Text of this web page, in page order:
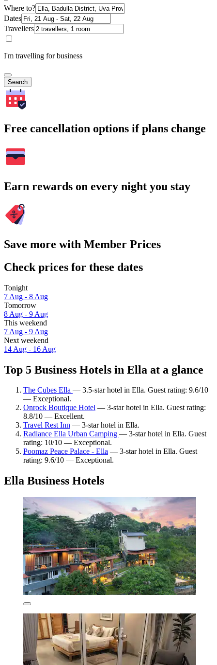
Where to?
Dates
Travellers
I'm travelling for business
Search
Free cancellation options if plans change
Earn rewards on every night you stay
Save more with Member Prices
Check prices for these dates
Tonight
7 Aug - 8 Aug
Tomorrow
8 Aug - 9 Aug
This weekend
7 Aug - 9 Aug
Next weekend
14 Aug - 16 Aug
Top 5 Business Hotels in Ella at a glance
The Cubes Ella — 3.5-star hotel in Ella. Guest rating: 9.6/10
— Exceptional.
Onrock Boutique Hotel — 3-star hotel in Ella. Guest rating:
8.8/10 — Excellent.
Travel Rest Inn — 3-star hotel in Ella.
Radiance Ella Urban Camping — 3-star hotel in Ella. Guest
rating: 10/10 — Exceptional.
Poomaz Peace Palace - Ella — 3-star hotel in Ella. Guest
rating: 9.6/10 — Exceptional.
Ella Business Hotels